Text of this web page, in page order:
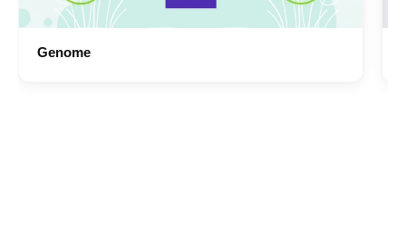
Genome